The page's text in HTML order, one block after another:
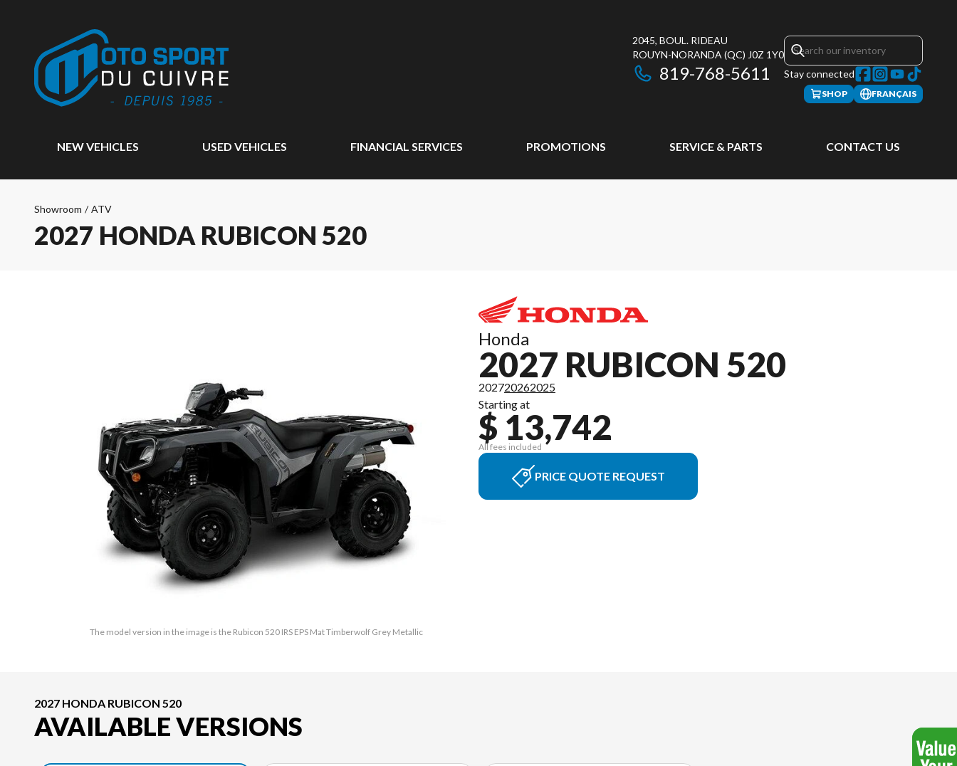
2045, BOUL. RIDEAU
ROUYN-NORANDA (QC) J0Z 1Y0
819-768-5611 Stay connected
SHOP FRANÇAIS
NEW VEHICLES USED VEHICLES FINANCIAL SERVICES PROMOTIONS SERVICE & PARTS CONTACT US
Showroom / ATV
2027 HONDA RUBICON 520
The model version in the image is the Rubicon 520 IRS EPS Mat Timberwolf Grey Metallic
Honda
2027 RUBICON 520
202720262025
Starting at
$ 13,742
All fees included
PRICE QUOTE REQUEST
2027 HONDA RUBICON 520
AVAILABLE VERSIONS